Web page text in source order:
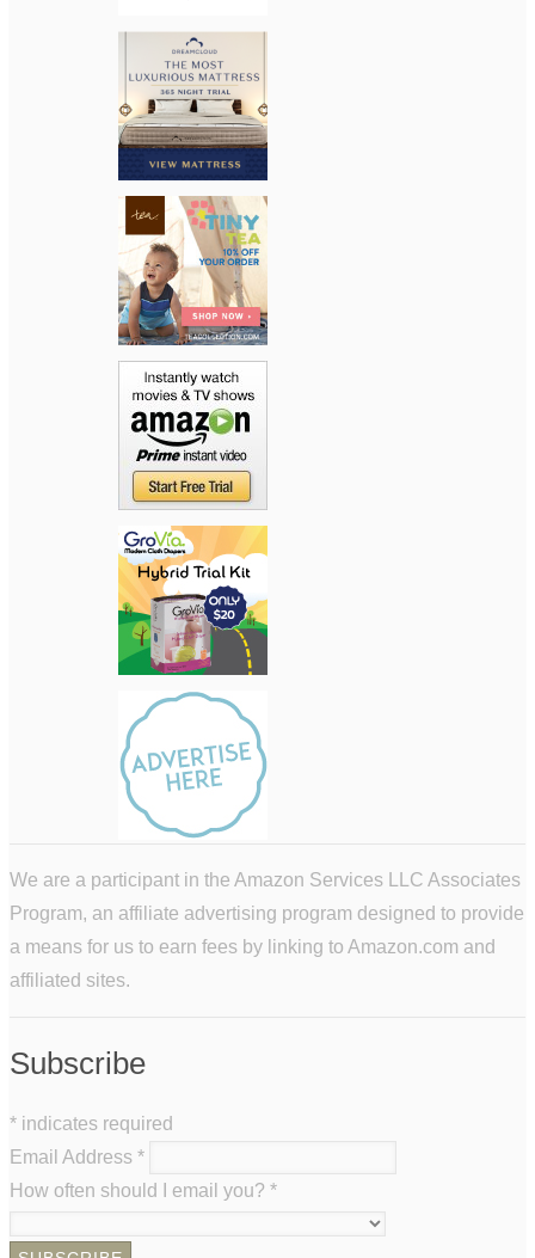
We are a participant in the Amazon Services LLC Associates
Program, an affiliate advertising program designed to provide
a means for us to earn fees by linking to Amazon.com and
affiliated sites.
Subscribe
* indicates required
Email Address *
How often should I email you? *